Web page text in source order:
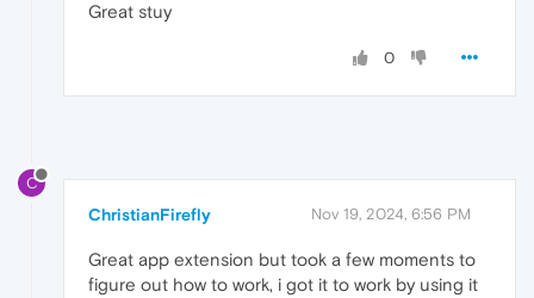
Great stuy
0
C
ChristianFirefly Nov 19, 2024, 6:56 PM
Great app extension but took a few moments to
figure out how to work, i got it to work by using it